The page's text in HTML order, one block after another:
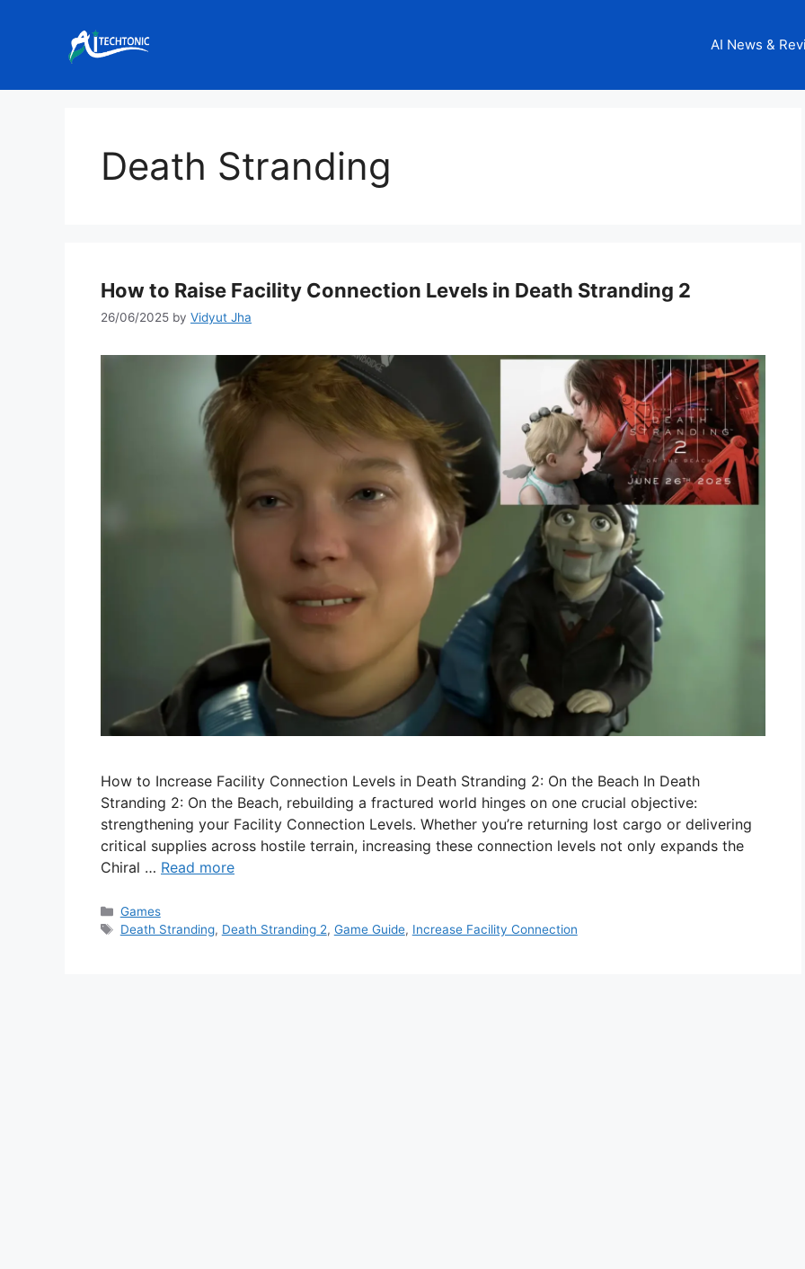
AI News &
Death Stranding
How to Raise Facility Connection Levels in Death Stranding 2
26/06/2025 by Vidyut Jha
How to Increase Facility Connection Levels in Death Stranding 2: On the Beach In Death
Stranding 2: On the Beach, rebuilding a fractured world hinges on one crucial objective:
strengthening your Facility Connection Levels. Whether you’re returning lost cargo or delivering
critical supplies across hostile terrain, increasing these connection levels not only expands the
Chiral … Read more
Categories
Games
Tags
Death Stranding, Death Stranding 2, Game Guide, Increase Facility Connection